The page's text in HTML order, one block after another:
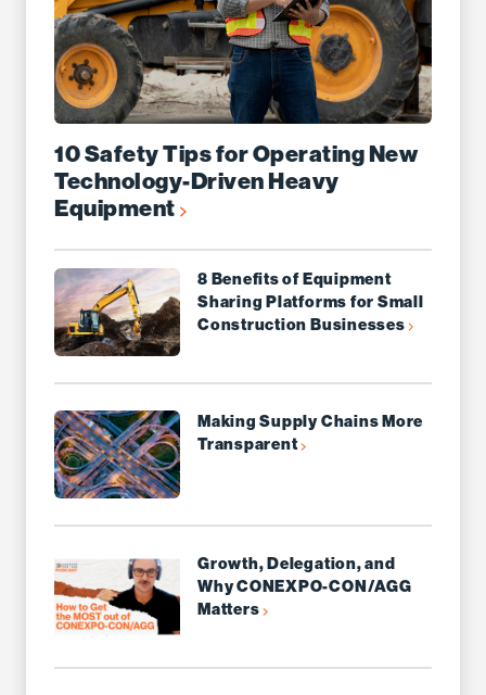
10 Safety Tips for Operating New
Technology-Driven Heavy
Equipment
8 Benefits of Equipment
Sharing Platforms for Small
Construction Businesses
Making Supply Chains More
Transparent
Growth, Delegation, and
Why CONEXPO-CON/AGG
Matters